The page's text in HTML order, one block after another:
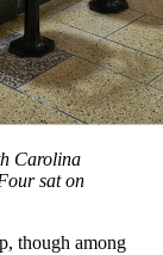
Carolina
sat on
though among